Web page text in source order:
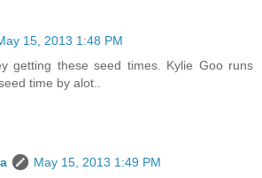
15, 2013 1:48 PM
getting these seed times. Kylie Goo runs
time by alot..
May 15, 2013 1:49 PM